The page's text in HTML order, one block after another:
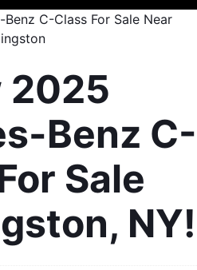
2025
Benz C-
Sale
NY!